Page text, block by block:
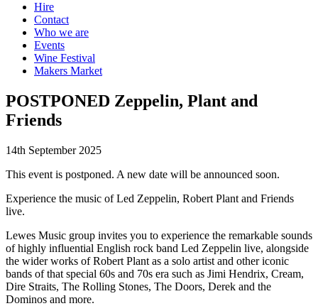
Hire
Contact
Who we are
Events
Wine Festival
Makers Market
POSTPONED Zeppelin, Plant and
Friends
14th September 2025
This event is postponed. A new date will be announced soon.
Experience the music of Led Zeppelin, Robert Plant and Friends
live.
Lewes Music group invites you to experience the remarkable sounds
of highly influential English rock band Led Zeppelin live, alongside
the wider works of Robert Plant as a solo artist and other iconic
bands of that special 60s and 70s era such as Jimi Hendrix, Cream,
Dire Straits, The Rolling Stones, The Doors, Derek and the
Dominos and more.